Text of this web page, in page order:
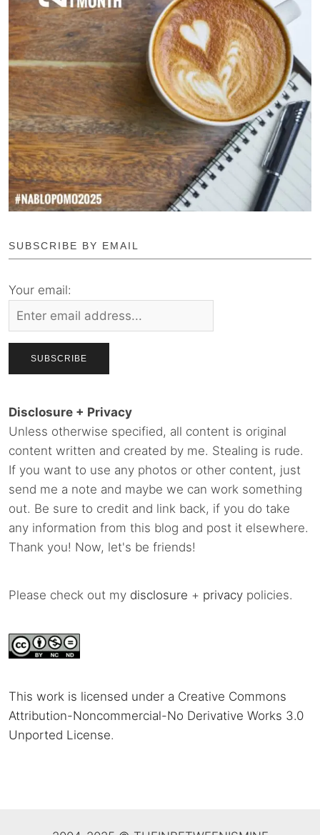
SUBSCRIBE BY EMAIL
Your email:
Disclosure + Privacy
Unless otherwise specified, all content is original
content written and created by me. Stealing is rude.
If you want to use any photos or other content, just
send me a note and maybe we can work something
out. Be sure to credit and link back, if you do take
any information from this blog and post it elsewhere.
Thank you! Now, let's be friends!
Please check out my disclosure + privacy policies.
This work is licensed under a Creative Commons
Attribution-Noncommercial-No Derivative Works 3.0
Unported License.